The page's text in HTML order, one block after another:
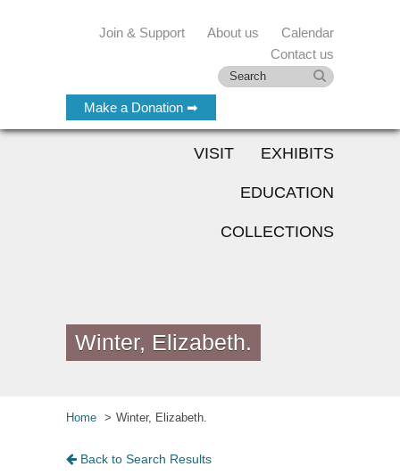
Make a Donation ➡
Join & Support About us
Calendar
Contact us
VISIT EXHIBITS
EDUCATION
COLLECTIONS
Winter, Elizabeth.
Home Winter, Elizabeth.
Back to Search Results